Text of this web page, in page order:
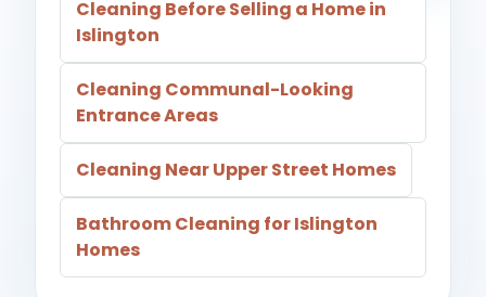
Cleaning Before Selling a Home in
Islington
Cleaning Communal-Looking
Entrance Areas
Cleaning Near Upper Street Homes
Bathroom Cleaning for Islington
Homes